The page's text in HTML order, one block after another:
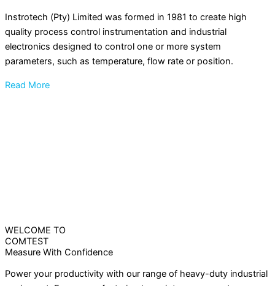
Instrotech (Pty) Limited was formed in 1981 to create high
quality process control instrumentation and industrial
electronics designed to control one or more system
parameters, such as temperature, flow rate or position.
Read More
WELCOME TO
COMTEST
Measure With Confidence
Power your productivity with our range of heavy-duty industrial